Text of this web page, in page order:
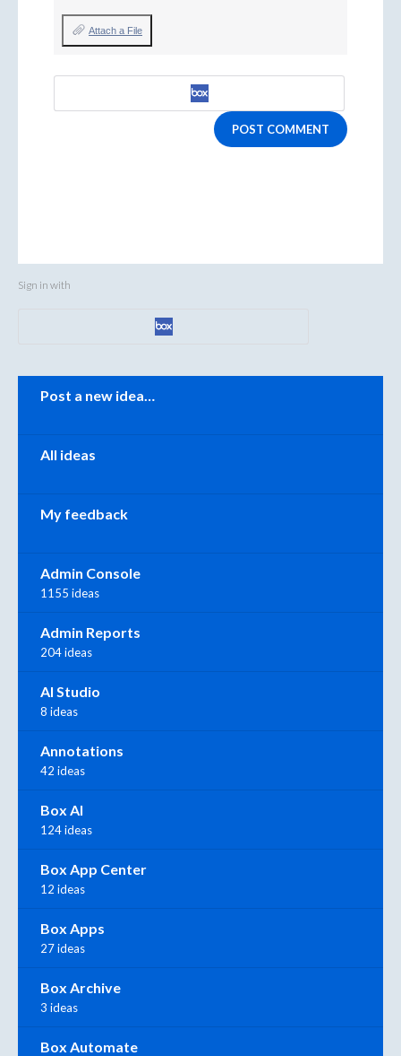
Attach a File
POST COMMENT
Sign in with
Categories
Post a new idea…
All ideas
My feedback
Admin Console
1155 ideas
Admin Reports
204 ideas
AI Studio
8 ideas
Annotations
42 ideas
Box AI
124 ideas
Box App Center
12 ideas
Box Apps
27 ideas
Box Archive
3 ideas
Box Automate